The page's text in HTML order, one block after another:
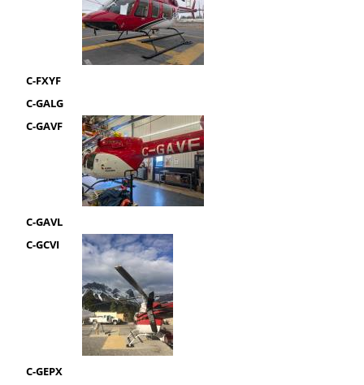
C-FXYF
C-GALG
C-GAVF
C-GAVL
C-GCVI
C-GEPX